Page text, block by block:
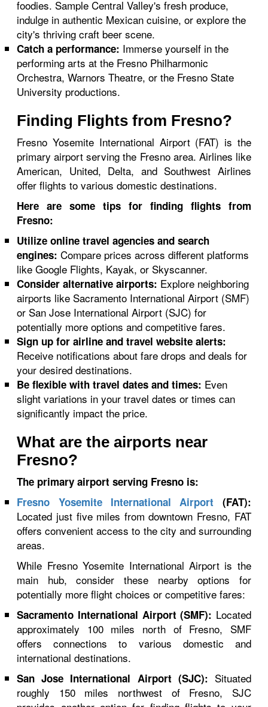
foodies. Sample Central Valley's fresh produce,
indulge in authentic Mexican cuisine, or explore the
city's thriving craft beer scene.
Catch a performance: Immerse yourself in the
performing arts at the Fresno Philharmonic
Orchestra, Warnors Theatre, or the Fresno State
University productions.
Finding Flights from Fresno?
Fresno Yosemite International Airport (FAT) is the
primary airport serving the Fresno area. Airlines like
American, United, Delta, and Southwest Airlines
offer flights to various domestic destinations.
Here are some tips for finding flights from
Fresno:
Utilize online travel agencies and search
engines: Compare prices across different platforms
like Google Flights, Kayak, or Skyscanner.
Consider alternative airports: Explore neighboring
airports like Sacramento International Airport (SMF)
or San Jose International Airport (SJC) for
potentially more options and competitive fares.
Sign up for airline and travel website alerts:
Receive notifications about fare drops and deals for
your desired destinations.
Be flexible with travel dates and times: Even
slight variations in your travel dates or times can
significantly impact the price.
What are the airports near
Fresno?
The primary airport serving Fresno is:
Fresno Yosemite International Airport (FAT):
Located just five miles from downtown Fresno, FAT
offers convenient access to the city and surrounding
areas.
While Fresno Yosemite International Airport is the
main hub, consider these nearby options for
potentially more flight choices or competitive fares:
Sacramento International Airport (SMF): Located
approximately 100 miles north of Fresno, SMF
offers connections to various domestic and
international destinations.
San Jose International Airport (SJC): Situated
roughly 150 miles northwest of Fresno, SJC